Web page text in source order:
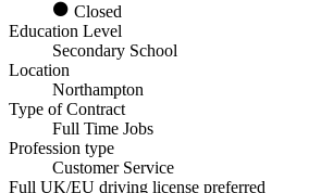
Closed
Education Level
Secondary School
Location
Northampton
Type of Contract
Full Time Jobs
Profession type
Customer Service
Full UK/EU driving license preferred